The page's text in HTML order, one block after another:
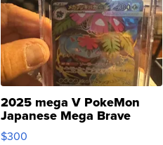
2025 mega V PokeMon
Japanese Mega Brave
076/063 Super Rare H...
$300